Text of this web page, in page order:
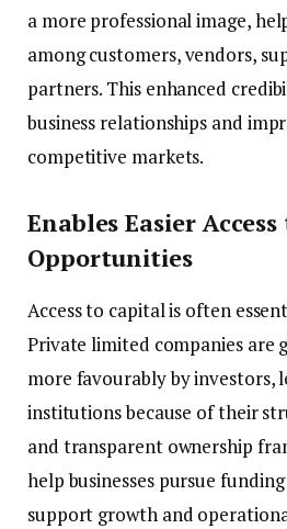
a more professional image,
among customers, vendors,
partners. This enhanced
business relationships and
competitive markets.
Enables Easier
Opportunities
Access to capital is often
Private limited companies are
more favourably by investors,
institutions because of their
and transparent ownership
help businesses pursue
support growth and